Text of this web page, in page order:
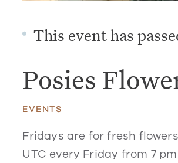
This event has
Posies
EVENTS
Fridays are for fresh
UTC every Friday from 7